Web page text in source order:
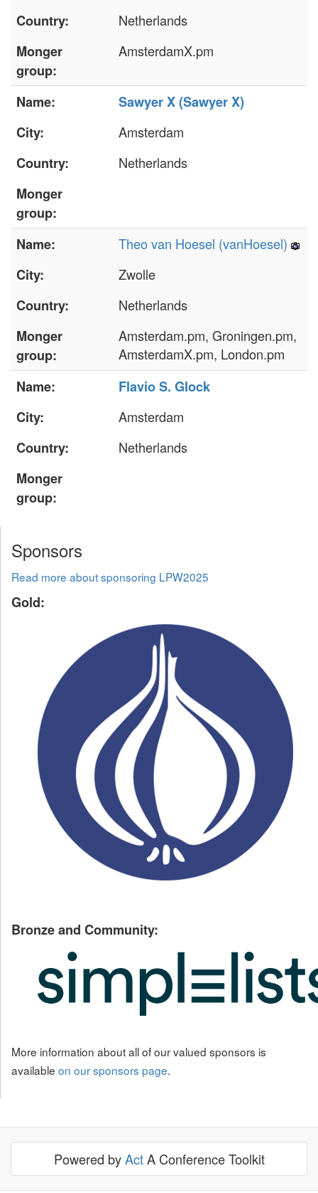
Country:
Netherlands
Monger
group:
AmsterdamX.pm
Name:
Sawyer X (‎Sawyer X‎)
City:
Amsterdam
Country:
Netherlands
Monger
group:
Name:
Theo van Hoesel (‎vanHoesel‎)
City:
Zwolle
Country:
Netherlands
Monger
group:
Amsterdam.pm, Groningen.pm,
AmsterdamX.pm, London.pm
Name:
Flavio S. Glock
City:
Amsterdam
Country:
Netherlands
Monger
group:
Sponsors
Read more about sponsoring LPW2025
Gold:
Bronze and Community:
More information about all of our valued sponsors is
available on our sponsors page.
Powered byActA Conference Toolkit